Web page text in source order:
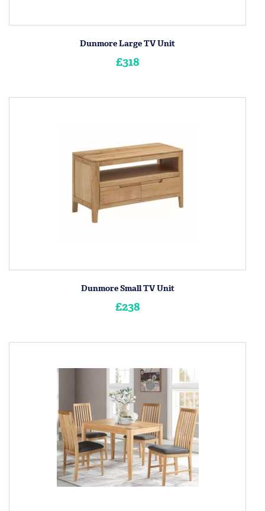
Dunmore Large TV Unit
£318
Dunmore Small TV Unit
£238